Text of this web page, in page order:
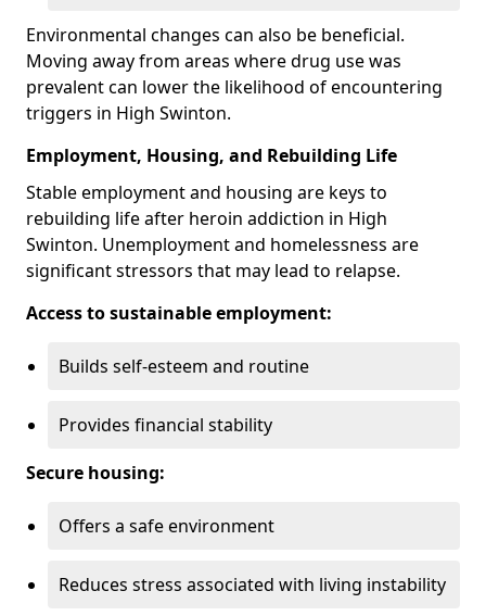
Environmental changes can also be beneficial.
Moving away from areas where drug use was
prevalent can lower the likelihood of encountering
triggers in High Swinton.
Employment, Housing, and Rebuilding Life
Stable employment and housing are keys to
rebuilding life after heroin addiction in High
Swinton. Unemployment and homelessness are
significant stressors that may lead to relapse.
Access to sustainable employment:
Builds self-esteem and routine
Provides financial stability
Secure housing:
Offers a safe environment
Reduces stress associated with living instability